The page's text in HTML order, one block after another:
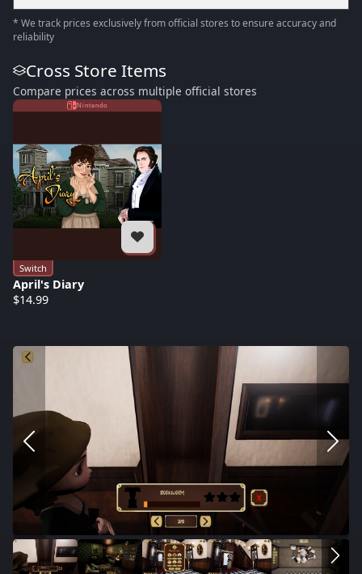
* We track prices exclusively from official stores to ensure accuracy and
reliability
Cross Store Items
Compare prices across multiple official stores
Nintendo
Switch
April's Diary
$14.99